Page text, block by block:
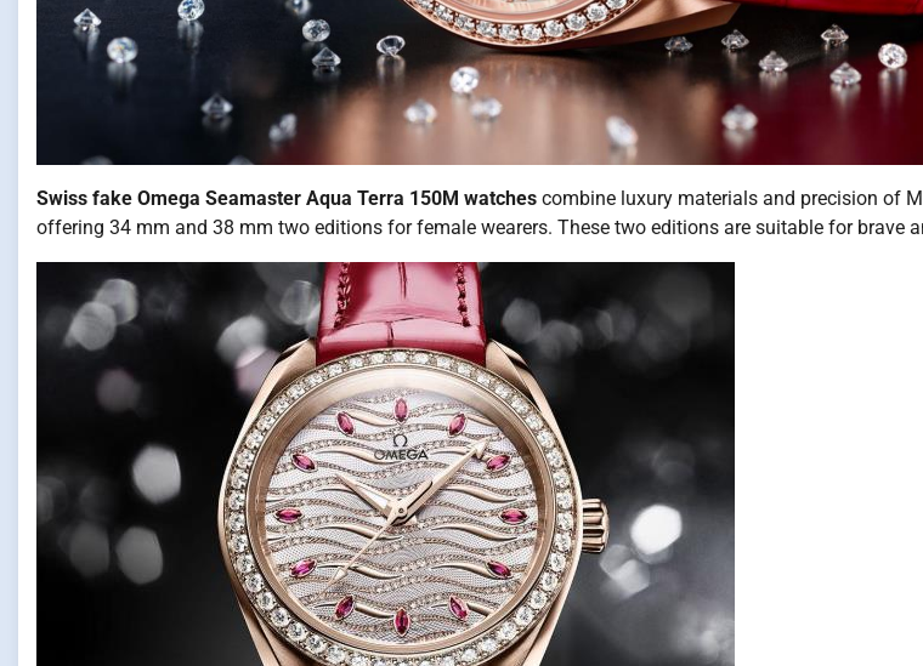
Swiss fake Omega Seamaster Aqua Terra 150M watches combine luxury materials and precision of
offering 34 mm and 38 mm two editions for female wearers. These two editions are suitable for brave